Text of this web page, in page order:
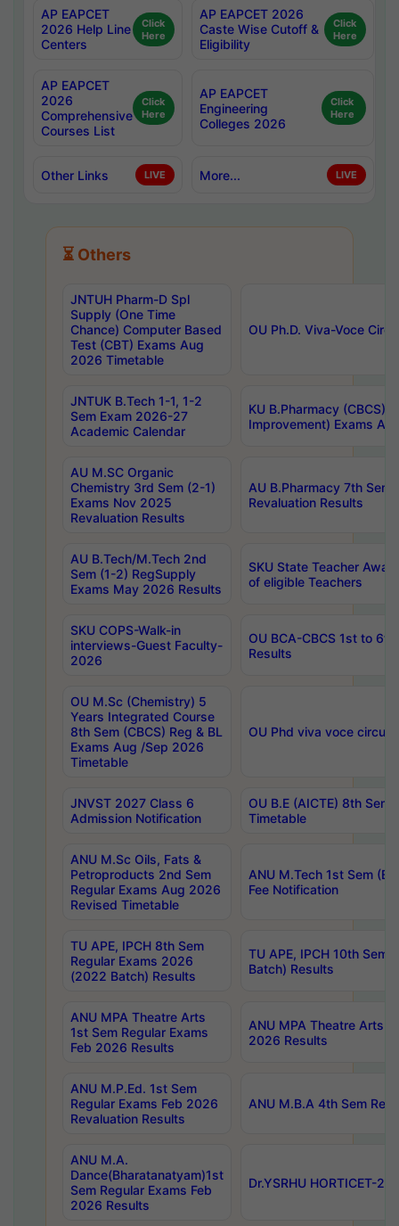
AP EAPCET
2026 Help Line
Centers
Click
Here
AP EAPCET 2026
Caste Wise Cutoff &
Eligibility
Click
Here
AP EAPCET
2026
Comprehensive
Courses List
Click
Here
AP EAPCET
Engineering
Colleges 2026
Click
Here
Other Links LIVE More... LIVE
⏳ Others
JNTUH Pharm-D Spl
Supply (One Time
Chance) Computer Based
Test (CBT) Exams Aug
2026 Timetable
OU Ph.D. Viva-Voce
JNTUK B.Tech 1-1, 1-2
Sem Exam 2026-27
Academic Calendar
KU B.Pharmacy (CBCS)
Improvement) Exams
AU M.SC Organic
Chemistry 3rd Sem (2-1)
Exams Nov 2025
Revaluation Results
AU B.Pharmacy 7th
Revaluation Results
AU B.Tech/M.Tech 2nd
Sem (1-2) RegSupply
Exams May 2026 Results
SKU State Teacher
of eligible Teachers
SKU COPS-Walk-in
interviews-Guest Faculty-
2026
OU BCA-CBCS 1st to
Results
OU M.Sc (Chemistry) 5
Years Integrated Course
8th Sem (CBCS) Reg & BL
Exams Aug /Sep 2026
Timetable
OU Phd viva voce
JNVST 2027 Class 6
Admission Notification
OU B.E (AICTE) 8th
Timetable
ANU M.Sc Oils, Fats &
Petroproducts 2nd Sem
Regular Exams Aug 2026
Revised Timetable
ANU M.Tech 1st Sem
Fee Notification
TU APE, IPCH 8th Sem
Regular Exams 2026
(2022 Batch) Results
TU APE, IPCH 10th Sem
Batch) Results
ANU MPA Theatre Arts
1st Sem Regular Exams
Feb 2026 Results
ANU MPA Theatre Arts
2026 Results
ANU M.P.Ed. 1st Sem
Regular Exams Feb 2026
Revaluation Results
ANU M.B.A 4th Sem
ANU M.A.
Dance(Bharatanatyam)1st
Sem Regular Exams Feb
2026 Results
Dr.YSRHU HORTICET-